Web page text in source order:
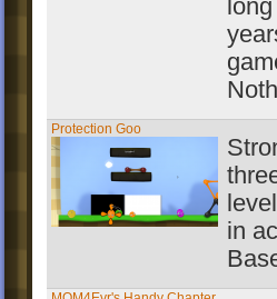
Protection Goo
in